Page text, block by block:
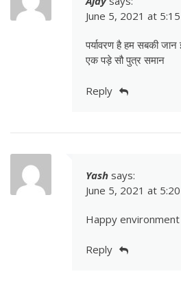
June 5, 2021 at
पर्यावरण है हम सबकी
एक पड़े सौ पुत्र समान
Reply
Yash says:
June 5, 2021 at
Happy
Reply